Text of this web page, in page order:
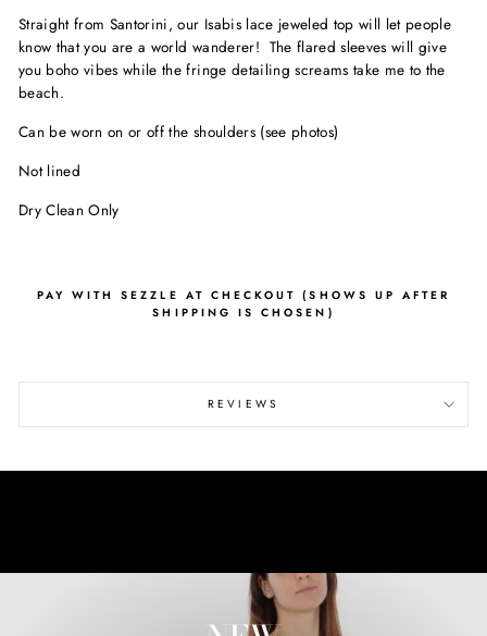
Facebook
Twitter
Pinterest
Straight from Santorini, our Isabis lace jeweled top will let people
know that you are a world wanderer! The flared sleeves will give
you boho vibes while the fringe detailing screams take me to the
beach.
Can be worn on or off the shoulders (see photos)
Not lined
Dry Clean Only
PAY WITH SEZZLE AT CHECKOUT (SHOWS UP AFTER
SHIPPING IS CHOSEN)
REVIEWS